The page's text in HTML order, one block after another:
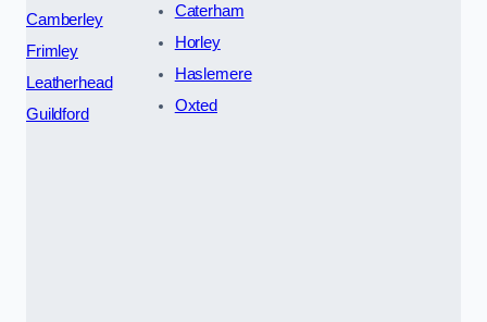
Camberley
Frimley
Leatherhead
Guildford
Caterham
Horley
Haslemere
Oxted